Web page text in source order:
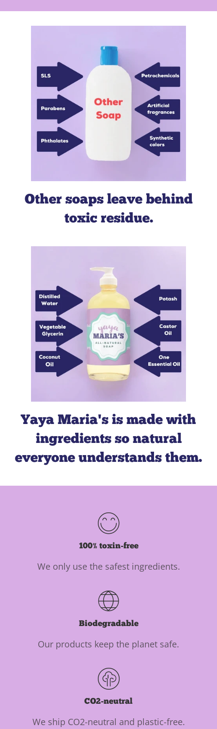
member-owned credit union
Brothers, Big Sisters of Greater Flint
America
about us here
our values
Other soaps leave behind
toxic residue.
Yaya Maria's is made with
ingredients so natural
everyone understands them.
100% toxin-free
We only use the safest ingredients.
Biodegradable
Our products keep the planet safe.
CO2-neutral
We ship CO2-neutral and plastic-free.